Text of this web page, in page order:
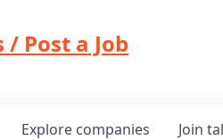
/ Post a Job
Explore companies Join